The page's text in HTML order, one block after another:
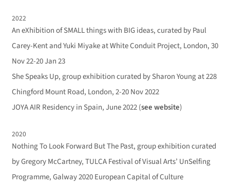
2022
An eXhibition of SMALL things with BIG ideas, curated by Paul
Carey-Kent and Yuki Miyake at White Conduit Project, London, 30
Nov 22-20 Jan 23
She Speaks Up, group exhibition curated by Sharon Young at 228
Chingford Mount Road, London, 2-20 Nov 2022
JOYA AIR Residency in Spain, June 2022 (see website)
2020
Nothing To Look Forward But The Past, group exhibition curated
by Gregory McCartney, TULCA Festival of Visual Arts’ UnSelfing
Programme, Galway 2020 European Capital of Culture